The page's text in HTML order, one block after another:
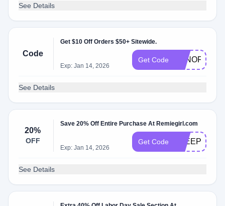
See Details
Code
Get $10 Off Orders $50+ Sitewide.
Exp: Jan 14, 2026
Get Code TENOFF50
See Details
20%
OFF
Save 20% Off Entire Purchase At Remiegirl.com
Exp: Jan 14, 2026
Get Code SLEEPY
See Details